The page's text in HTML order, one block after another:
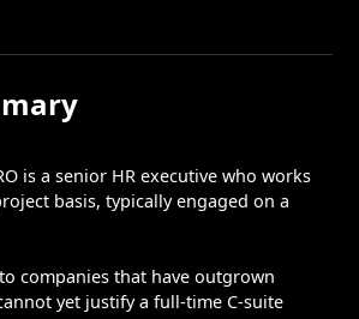
is a senior HR executive who works
basis, typically engaged on a
companies that have outgrown
yet justify a full-time C-suite